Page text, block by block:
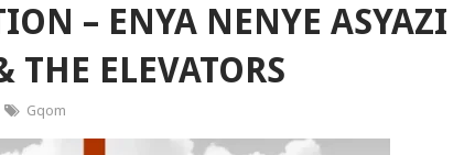
– ENYA NENYE ASYAZI
THE ELEVATORS
Gqom